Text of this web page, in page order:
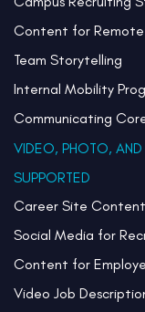
Content for Remote
Team Storytelling
Internal Mobility
Communicating
VIDEO, PHOTO,
SUPPORTED
Career Site Content
Social Media for
Content for
Video Job